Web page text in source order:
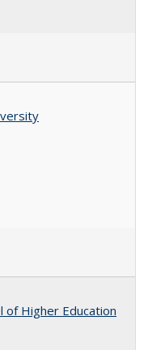
of Higher Education